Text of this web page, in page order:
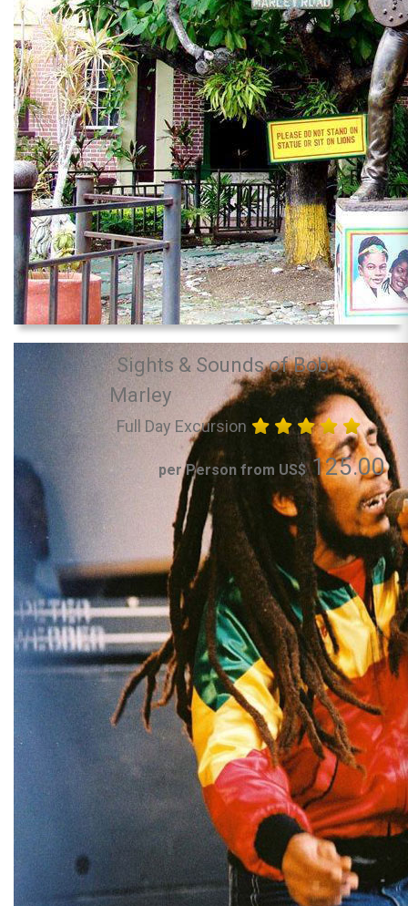
Sights & Sounds of Bob
Marley
Full Day Excursion
per Person from US$125.00